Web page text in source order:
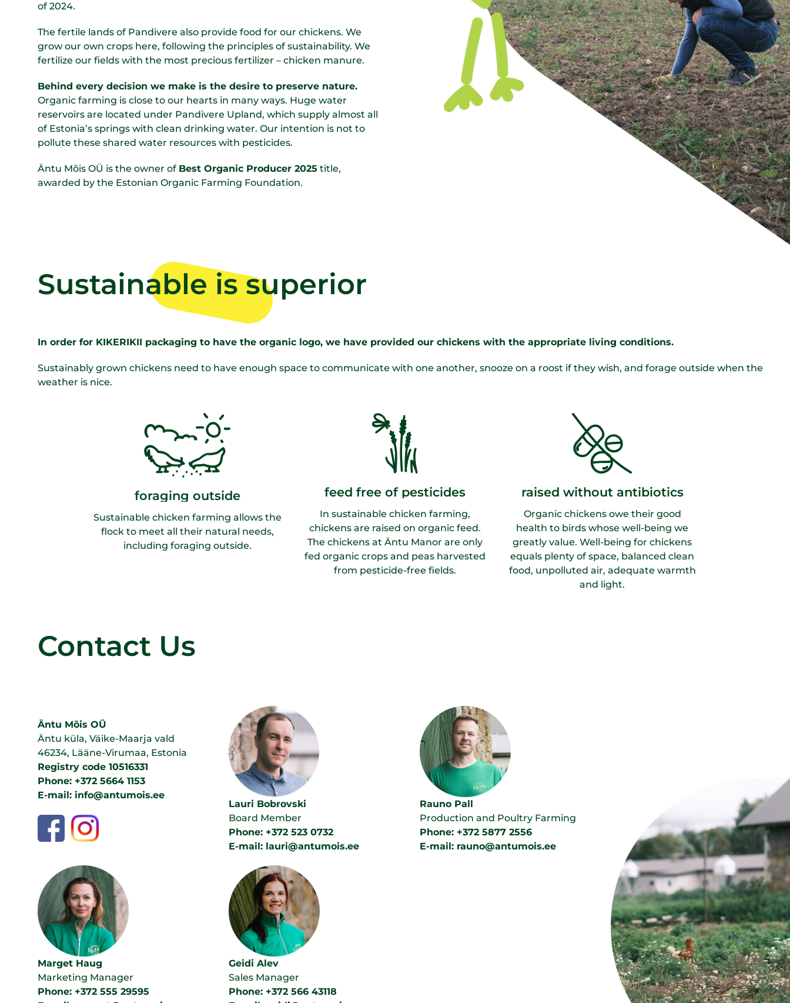
of 2024.
The fertile lands of Pandivere also provide food for our chickens. We
grow our own crops here, following the principles of sustainability. We
fertilize our fields with the most precious fertilizer – chicken manure.
Behind every decision we make is the desire to preserve nature.
Organic farming is close to our hearts in many ways. Huge water
reservoirs are located under Pandivere Upland, which supply almost all
of Estonia’s springs with clean drinking water. Our intention is not to
pollute these shared water resources with pesticides.
Äntu Mõis OÜ is the owner of Best Organic Producer 2025 title,
awarded by the Estonian Organic Farming Foundation.
Sustainable is superior
In order for KIKERIKII packaging to have the organic logo, we have provided our chickens with the appropriate living conditions.
Sustainably grown chickens need to have enough space to communicate with one another, snooze on a roost if they wish, and forage outside when the
weather is nice.
foraging outside
Sustainable chicken farming allows the
flock to meet all their natural needs,
including foraging outside.
feed free of pesticides
In sustainable chicken farming,
chickens are raised on organic feed.
The chickens at Äntu Manor are only
fed organic crops and peas harvested
from pesticide-free fields.
raised without antibiotics
Organic chickens owe their good
health to birds whose well-being we
greatly value. Well-being for chickens
equals plenty of space, balanced clean
food, unpolluted air, adequate warmth
and light.
Contact Us
Äntu Mõis OÜ
Äntu küla, Väike-Maarja vald
46234, Lääne-Virumaa, Estonia
Registry code 10516331
Phone: +372 5664 1153
E-mail: info@antumois.ee
Lauri Bobrovski
Board Member
Phone: +372 523 0732
E-mail: lauri@antumois.ee
Rauno Pall
Production and Poultry Farming
Phone: +372 5877 2556
E-mail: rauno@antumois.ee
Marget Haug
Marketing Manager
Phone: +372 555 29595
Geidi Alev
Sales Manager
Phone: +372 566 43118